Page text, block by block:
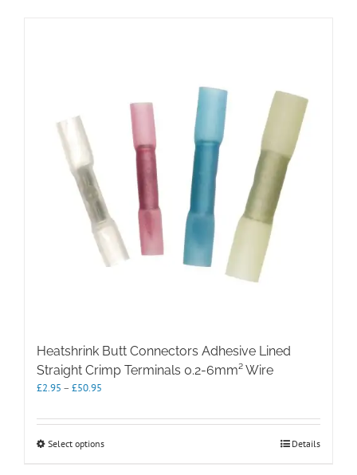
Heatshrink Butt Connectors Adhesive Lined
Straight Crimp Terminals 0.2-6mm² Wire
£2.95 – £50.95
£2.95
£50.95
Select optionsThis
Details